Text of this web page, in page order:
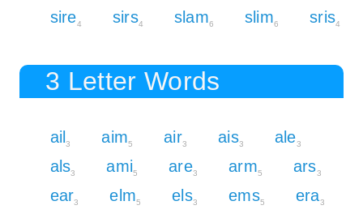
sire4 sirs4 slam6 slim6 sris4
3 Letter Words
ail3 aim5 air3 ais3 ale3
als3 ami5 are3 arm5 ars3
ear3 elm5 els3 ems5 era3